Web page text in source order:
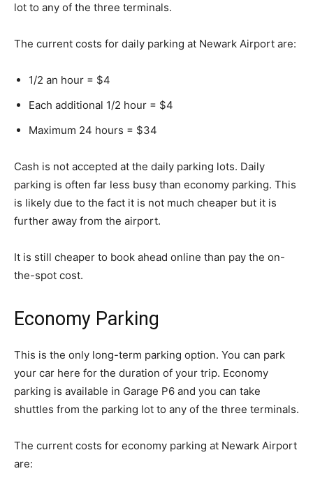
lot to any of the three terminals.
The current costs for daily parking at Newark Airport are:
1/2 an hour = $4
Each additional 1/2 hour = $4
Maximum 24 hours = $34
Cash is not accepted at the daily parking lots. Daily
parking is often far less busy than economy parking. This
is likely due to the fact it is not much cheaper but it is
further away from the airport.
It is still cheaper to book ahead online than pay the on-
the-spot cost.
Economy Parking
This is the only long-term parking option. You can park
your car here for the duration of your trip. Economy
parking is available in Garage P6 and you can take
shuttles from the parking lot to any of the three terminals.
The current costs for economy parking at Newark Airport
are: